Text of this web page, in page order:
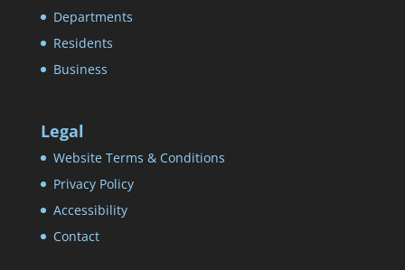
Departments
Residents
Business
Legal
Website Terms & Conditions
Privacy Policy
Accessibility
Contact